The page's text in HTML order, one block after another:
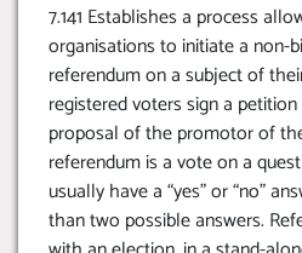
7.141 Establishes a process
organisations to initiate a non-
referendum on a subject of
registered voters sign a
proposal of the promotor of
referendum is a vote on a
usually have a “yes” or “no”
than two possible answers.